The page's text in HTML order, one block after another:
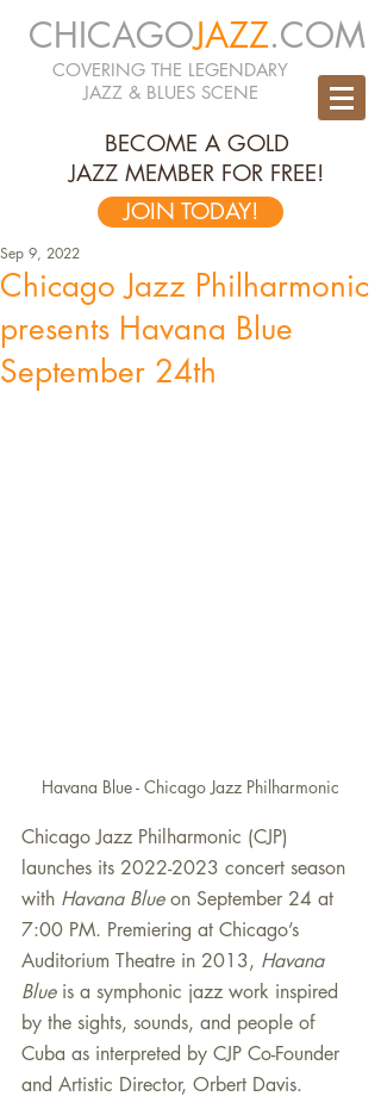
CHICAGOJAZZ.COM
COVERING THE LEGENDARY
JAZZ & BLUES SCENE
BECOME A GOLD
JAZZ MEMBER FOR FREE!
JOIN TODAY!
Chicago Jazz Philharmonic
presents Havana Blue
September 24th
Sep 9, 2022
Havana Blue - Chicago Jazz Philharmonic
Chicago Jazz Philharmonic (CJP)
launches its 2022-2023 concert season
with Havana Blue on September 24 at
7:00 PM. Premiering at Chicago’s
Auditorium Theatre in 2013, Havana
Blue is a symphonic jazz work inspired
by the sights, sounds, and people of
Cuba as interpreted by CJP Co-Founder
and Artistic Director, Orbert Davis.